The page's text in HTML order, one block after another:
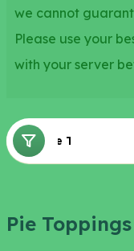
we cannot
Please use your
with your server
Pie Toppings
Pie Toppings